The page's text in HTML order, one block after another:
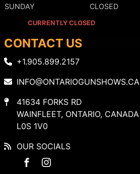
SUNDAY
CLOSED
CURRENTLY CLOSED
CONTACT US
+1.905.899.2157
INFO@ONTARIOGUNSHOWS.CA
41634 FORKS RD
WAINFLEET, ONTARIO, CANADA
L0S 1V0
OUR SOCIALS